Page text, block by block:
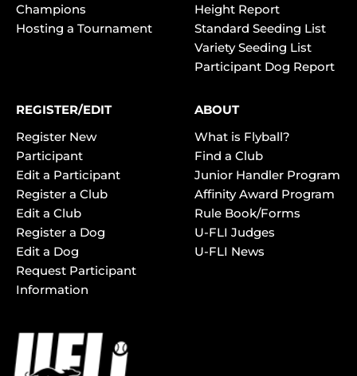
Champions
Hosting a Tournament
Height Report
Standard Seeding List
Variety Seeding List
Participant Dog Report
REGISTER/EDIT
Register New
Participant
Edit a Participant
Register a Club
Edit a Club
Register a Dog
Edit a Dog
Request Participant
Information
ABOUT
What is Flyball?
Find a Club
Junior Handler Program
Affinity Award Program
Rule Book/Forms
U-FLI Judges
U-FLI News